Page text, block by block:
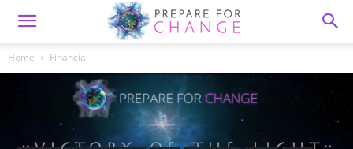
Home Financial